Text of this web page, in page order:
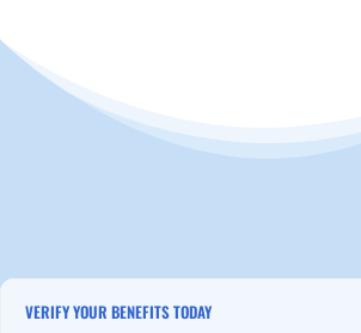
VERIFY YOUR BENEFITS TODAY